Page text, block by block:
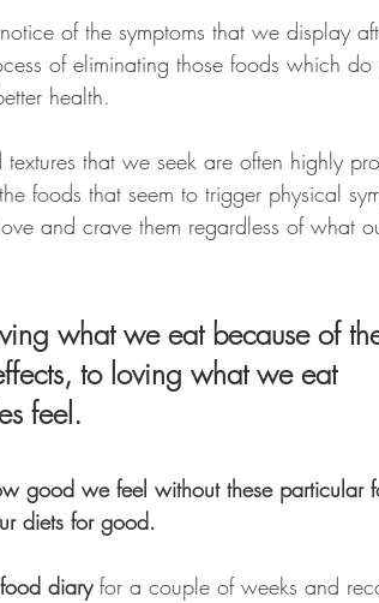
of the symptoms that we display
of eliminating those foods which do
health.
that we seek are often highly
foods that seem to trigger physical
and crave them regardless of what
what we eat because of
to loving what we eat
feel.
good we feel without these particular
diets for good.
food diary for a couple of weeks and